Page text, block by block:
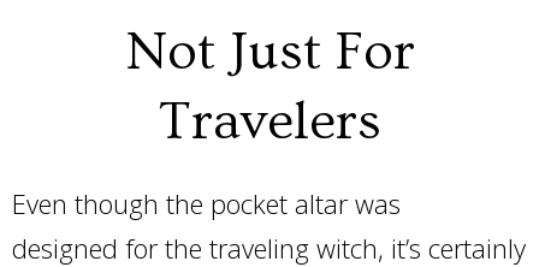
Not Just For
Travelers
Even though the pocket altar was
designed for the traveling witch, it’s certainly